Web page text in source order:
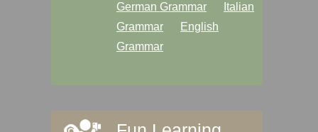
German Grammar
Italian
Grammar
English
Grammar